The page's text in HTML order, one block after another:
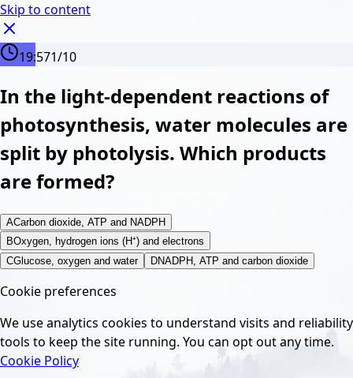
Skip to content
19:561/10
In the light-dependent reactions of
photosynthesis, water molecules are
split by photolysis. Which products
are formed?
ACarbon dioxide, ATP and NADPH
BOxygen, hydrogen ions (H⁺) and electrons
CGlucose, oxygen and water DNADPH, ATP and carbon dioxide
Cookie preferences
We use analytics cookies to understand visits and reliability
tools to keep the site running. You can opt out any time.
Cookie Policy